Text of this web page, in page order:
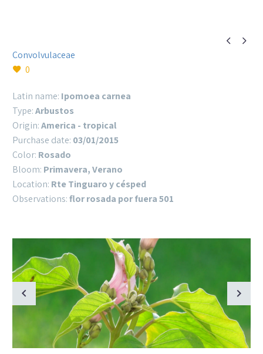
 
Convolvulaceae
0
Latin name: Ipomoea carnea
Type:Arbustos
Origin:America - tropical
Purchase date: 03/01/2015
Color: Rosado
Bloom: Primavera, Verano
Location: Rte Tinguaro y césped
Observations:flor rosada por fuera 501